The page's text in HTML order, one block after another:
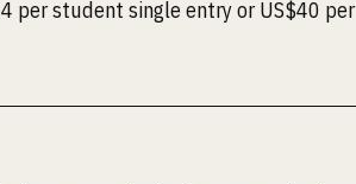
per student single entry or US$40 per